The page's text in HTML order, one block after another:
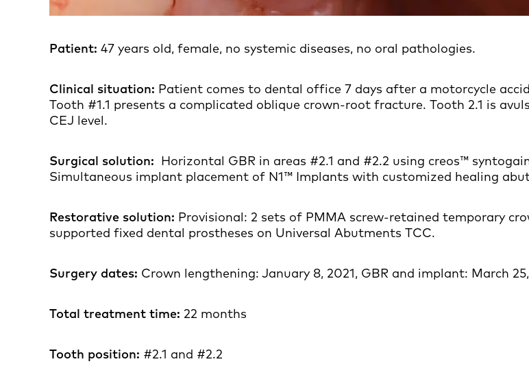
Patient: 47 years old, female, no systemic diseases, no oral pathologies.
Clinical situation: Patient comes to dental office 7 days after a motorcycle
Tooth #1.1 presents a complicated oblique crown-root fracture. Tooth 2.1 is
CEJ level.
Surgical solution: Horizontal GBR in areas #2.1 and #2.2 using creos™
Simultaneous implant placement of N1™ Implants with customized healing
Restorative solution: Provisional: 2 sets of PMMA screw-retained temporary
supported fixed dental prostheses on Universal Abutments TCC.
Surgery dates: Crown lengthening: January 8, 2021, GBR and implant: March
Total treatment time: 22 months
Tooth position: #2.1 and #2.2